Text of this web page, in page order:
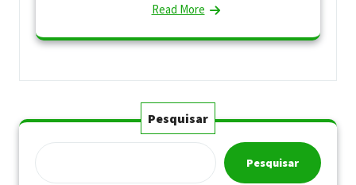
Read More
Pesquisar
Pesquisar